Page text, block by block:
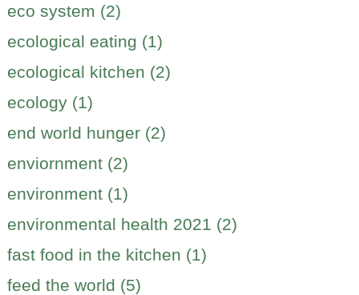
eco system (2)
ecological eating (1)
ecological kitchen (2)
ecology (1)
end world hunger (2)
enviornment (2)
environment (1)
environmental health 2021 (2)
fast food in the kitchen (1)
feed the world (5)